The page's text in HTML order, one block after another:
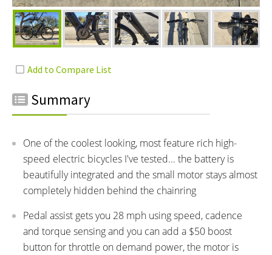
Summary
One of the coolest looking, most feature rich high-
speed electric bicycles I've tested... the battery is
beautifully integrated and the small motor stays almost
completely hidden behind the chainring
Pedal assist gets you 28 mph using speed, cadence
and torque sensing and you can add a $50 boost
button for throttle on demand power, the motor is